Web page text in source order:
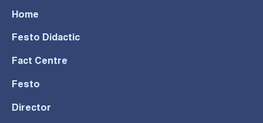
Home
Festo Didactic
Fact Centre
Festo
Director